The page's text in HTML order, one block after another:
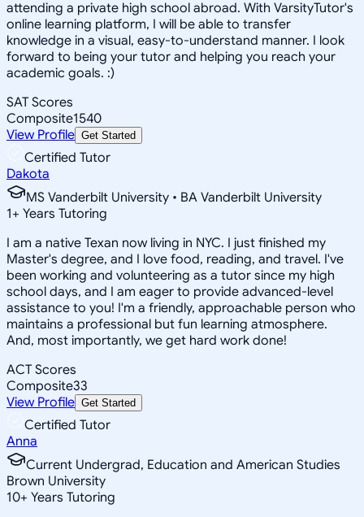
attending a private high school abroad. With VarsityTutor's
online learning platform, I will be able to transfer
knowledge in a visual, easy-to-understand manner. I look
forward to being your tutor and helping you reach your
academic goals. :)
SAT Scores
Composite1540
View Profile Get Started
Certified Tutor
Dakota
MS Vanderbilt University • BA Vanderbilt University
1+ Years Tutoring
I am a native Texan now living in NYC. I just finished my
Master's degree, and I love food, reading, and travel. I've
been working and volunteering as a tutor since my high
school days, and I am eager to provide advanced-level
assistance to you! I'm a friendly, approachable person who
maintains a professional but fun learning atmosphere.
And, most importantly, we get hard work done!
ACT Scores
Composite33
View Profile Get Started
Certified Tutor
Anna
Current Undergrad, Education and American Studies
Brown University
10+ Years Tutoring